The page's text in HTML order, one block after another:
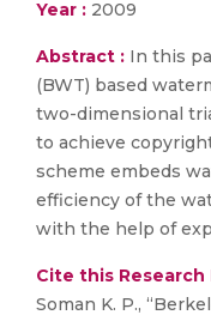
Year : 2009
Abstract : In this
(BWT) based
two-dimensional
to achieve
scheme embeds
efficiency of the
with the help of
Cite this
Soman K. P.,